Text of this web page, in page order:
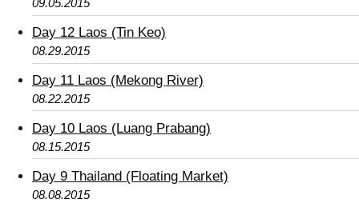
09.05.2015
Day 12 Laos (Tin Keo)
08.29.2015
Day 11 Laos (Mekong River)
08.22.2015
Day 10 Laos (Luang Prabang)
08.15.2015
Day 9 Thailand (Floating Market)
08.08.2015